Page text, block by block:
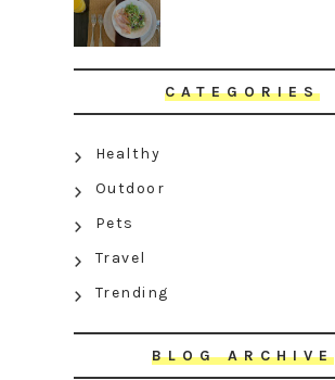
CATEGORIES
Healthy
Outdoor
Pets
Travel
Trending
BLOG ARCHIVE